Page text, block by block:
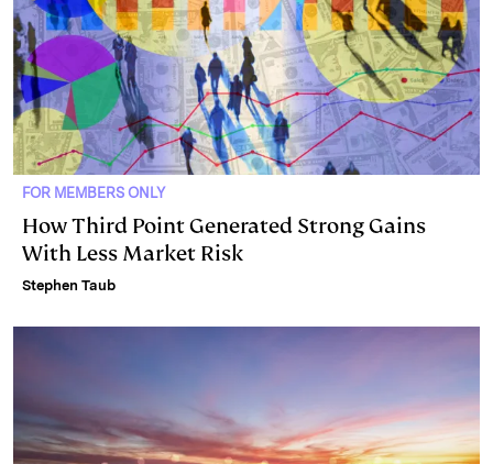
FOR MEMBERS ONLY
How Third Point Generated Strong Gains
With Less Market Risk
Stephen Taub